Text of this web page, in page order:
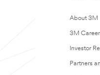
About 3M
3M
Investor
Partners